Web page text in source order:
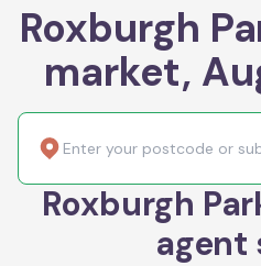
Roxburgh
market,
Roxburgh
agent